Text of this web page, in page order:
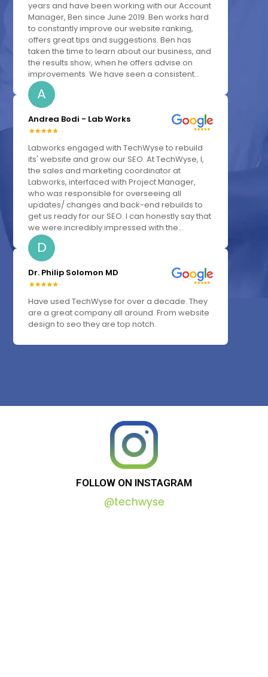
years and have been working with our Account
Manager, Ben since June 2019. Ben works hard
to constantly improve our website ranking,
offers great tips and suggestions. Ben has
taken the time to learn about our business, and
the results show, when he offers advise on
improvements. We have seen a consistent...
A
Andrea Bodi - Lab Works
Labworks engaged with TechWyse to rebuild
its' website and grow our SEO. At TechWyse, I,
the sales and marketing coordinator at
Labworks, interfaced with Project Manager,
who was responsible for overseeing all
updates/ changes and back-end rebuilds to
get us ready for our SEO. I can honestly say that
we were incredibly impressed with the...
D
Dr. Philip Solomon MD
Have used TechWyse for over a decade. They
are a great company all around. From website
design to seo they are top notch.
FOLLOW ON INSTAGRAM
@techwyse